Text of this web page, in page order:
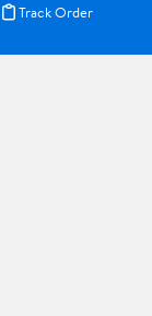
Track Order